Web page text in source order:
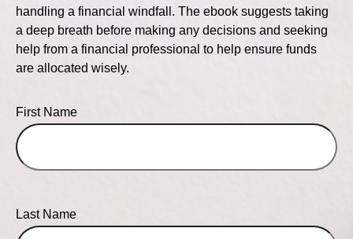
handling a financial windfall. The ebook suggests taking
a deep breath before making any decisions and seeking
help from a financial professional to help ensure funds
are allocated wisely.
First Name
Last Name